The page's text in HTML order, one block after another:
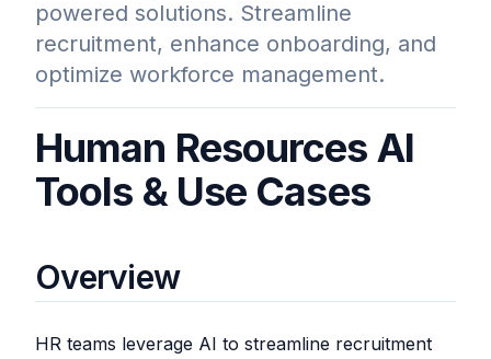
powered solutions. Streamline
recruitment, enhance onboarding, and
optimize workforce management.
Human Resources AI
Tools & Use Cases
Overview
HR teams leverage AI to streamline recruitment